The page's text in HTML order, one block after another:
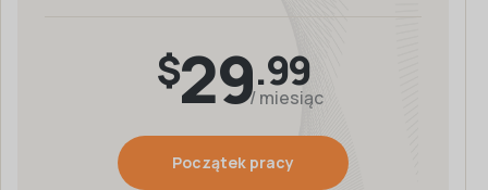
$29.99
/ miesiąc
Początek pracy